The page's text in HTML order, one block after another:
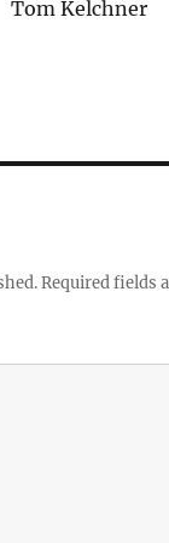
Tom Kelchner
Required fields